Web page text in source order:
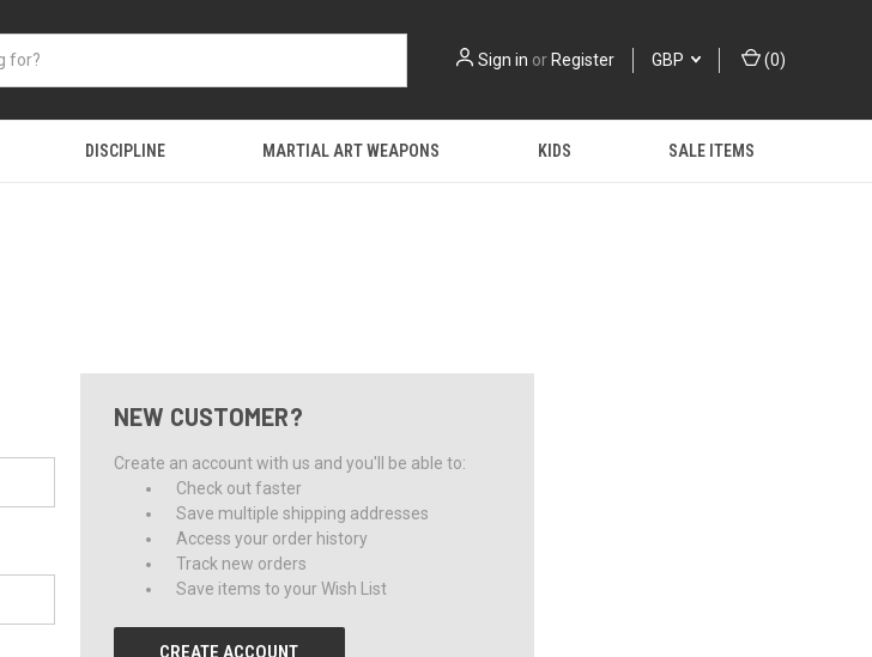
Sign in orRegister GBP (0)
DISCIPLINE MARTIAL ART WEAPONS KIDS SALE ITEMS
NEW CUSTOMER?
Create an account with us and you'll be able to:
Check out faster
Save multiple shipping addresses
Access your order history
Track new orders
Save items to your Wish List
CREATE ACCOUNT